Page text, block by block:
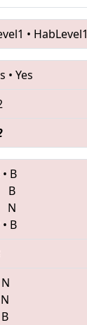
• HabLevel1
• Yes
• B
B
N
• B
N
N
B